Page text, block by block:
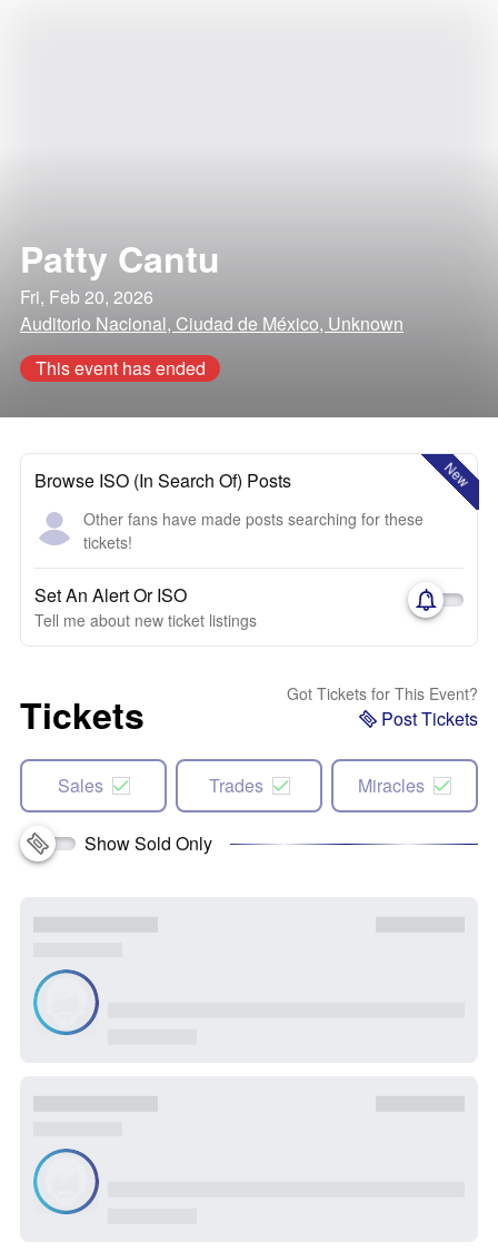
Patty Cantu
Fri, Feb 20, 2026
Auditorio Nacional, Ciudad de México, Unknown
This event has ended
New
Browse ISO (In Search Of) Posts
Other fans have made posts searching for these
tickets!
Set An Alert Or ISO
Tell me about new ticket listings
Tickets Got Tickets for This Event?
Post Tickets
Sales Trades Miracles
Show Sold Only